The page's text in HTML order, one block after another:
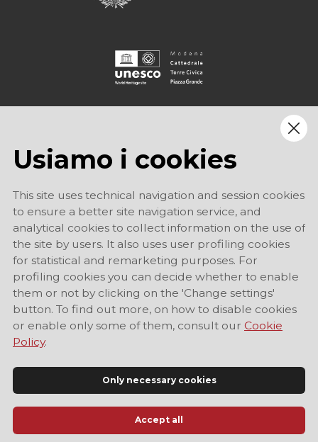
Official Tourist Information Site of Modena
Usiamo i cookies
This site uses technical navigation and session cookies
to ensure a better site navigation service, and
analytical cookies to collect information on the use of
the site by users. It also uses user profiling cookies
for statistical and remarketing purposes. For
profiling cookies you can decide whether to enable
them or not by clicking on the 'Change settings'
button. To find out more, on how to disable cookies
or enable only some of them, consult our Cookie
Policy.
Only necessary cookies
Accept all